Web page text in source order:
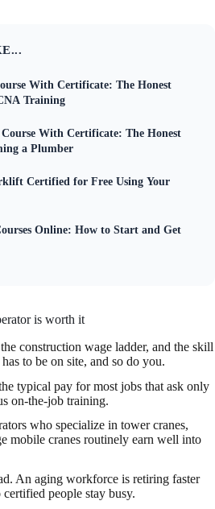
With Certificate: The Honest
Training
With Certificate: The Honest
a Plumber
Certified for Free Using Your
Online: How to Start and Get
is worth it
construction wage ladder, and the skill
to be on site, and so do you.
typical pay for most jobs that ask only
on-the-job training.
who specialize in tower cranes,
mobile cranes routinely earn well into
An aging workforce is retiring faster
people stay busy.